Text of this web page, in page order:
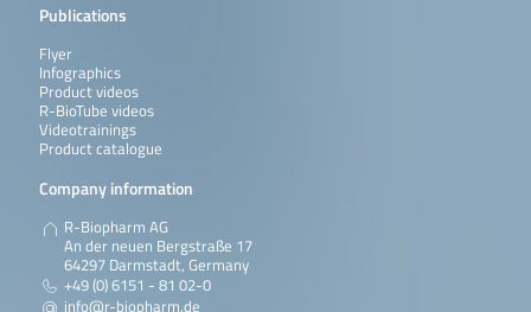
Publications
Flyer
Infographics
Product videos
R-BioTube videos
Videotrainings
Product catalogue
Company information
R-Biopharm AG
An der neuen Bergstraße 17
64297 Darmstadt, Germany
+49 (0) 6151 - 81 02-0
info@r-biopharm.de